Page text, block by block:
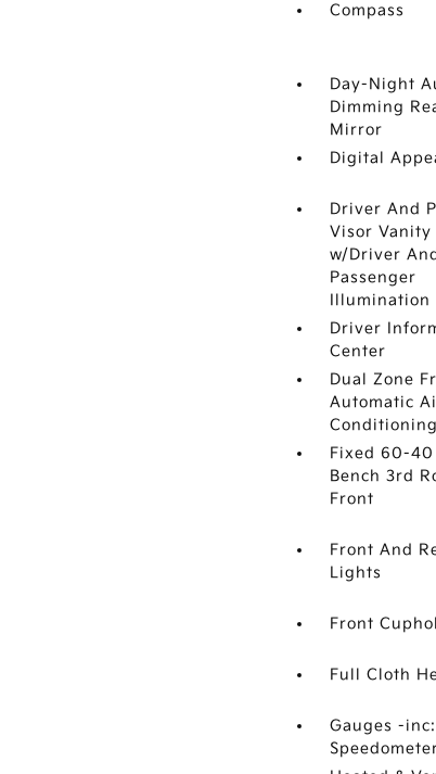
Compass
Day-Night
Dimming
Mirror
Digital
Driver And
Visor
w/Driver
Passenger
Illumination
Driver
Center
Dual Zone
Automatic
Conditioning
Fixed 60-
Bench 3rd
Front
Front And
Lights
Front
Full Cloth
Gauges -inc: